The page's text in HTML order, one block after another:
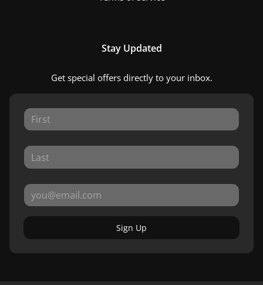
Stay Updated
Get special offers directly to your inbox.
Sign Up